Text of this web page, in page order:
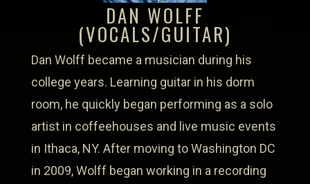
DAN WOLFF
(VOCALS/GUITAR)
Dan Wolff became a musician during his
college years. Learning guitar in his dorm
room, he quickly began performing as a solo
artist in coffeehouses and live music events
in Ithaca, NY. After moving to Washington DC
in 2009, Wolff began working in a recording